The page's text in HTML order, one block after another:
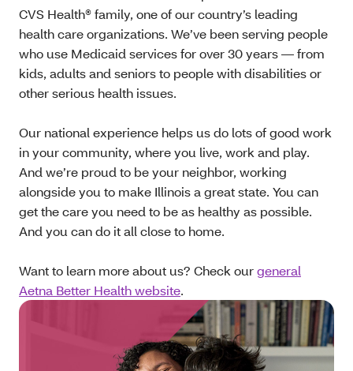
CVS Health® family, one of our country’s leading
health care organizations. We’ve been serving people
who use Medicaid services for over 30 years — from
kids, adults and seniors to people with disabilities or
other serious health issues.
Our national experience helps us do lots of good work
in your community, where you live, work and play.
And we’re proud to be your neighbor, working
alongside you to make Illinois a great state. You can
get the care you need to be as healthy as possible.
And you can do it all close to home.
Want to learn more about us? Check ourgeneral
Aetna Better Health website.